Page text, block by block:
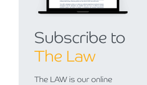
Subscribe to
The Law
The LAW is our online